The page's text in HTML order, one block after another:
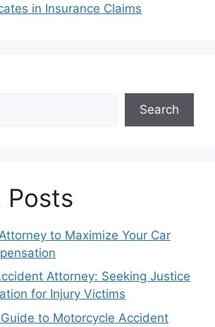
in Insurance Claims
Search
Posts
to Maximize Your Car
Attorney: Seeking Justice
for Injury Victims
to Motorcycle Accident